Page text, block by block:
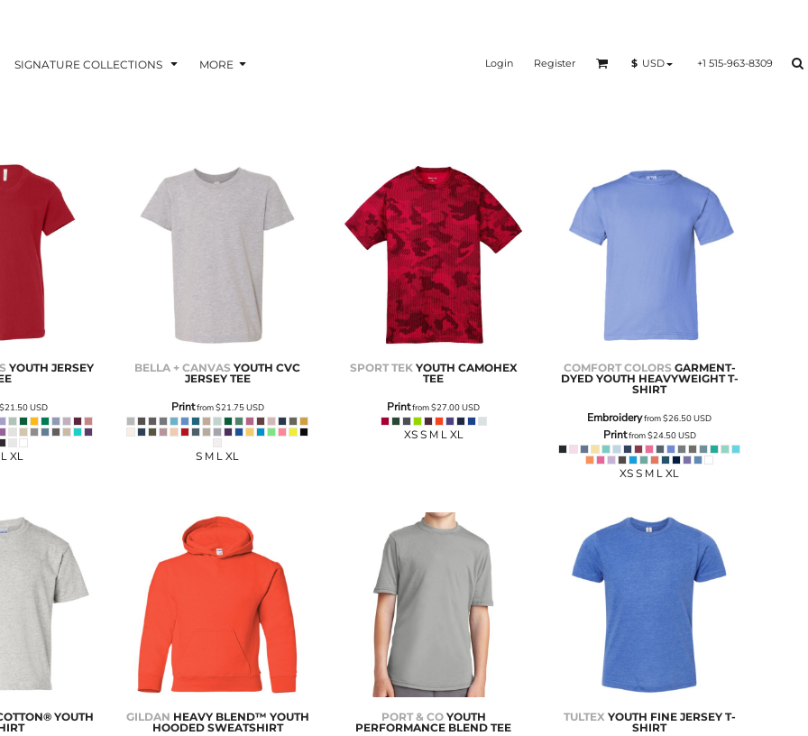
SIGNATURE COLLECTIONS MORE Login Register $ USD +1 515-963-8309
YOUTH JERSEY
$21.50USD
XL
BELLA + CANVAS YOUTH CVC
JERSEY TEE
Printfrom$21.75USD
S M L XL
SPORT TEK YOUTH CAMOHEX
TEE
Printfrom$27.00USD
XS S M L XL
COMFORT COLORS GARMENT-
DYED YOUTH HEAVYWEIGHT T-
SHIRT
Embroideryfrom$26.50USD
Printfrom$24.50USD
XS S M L XL
YOUTH
GILDAN HEAVY BLEND™ YOUTH
HOODED SWEATSHIRT
PORT & CO YOUTH
PERFORMANCE BLEND TEE
TULTEX YOUTH FINE JERSEY T-
SHIRT